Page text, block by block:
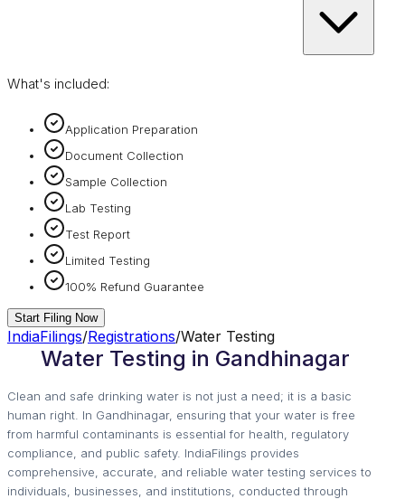
What's included:
Application Preparation
Document Collection
Sample Collection
Lab Testing
Test Report
Limited Testing
100% Refund Guarantee
Start Filing Now
IndiaFilings/Registrations/Water Testing
Water Testing in Gandhinagar
Clean and safe drinking water is not just a need; it is a basic
human right. In Gandhinagar, ensuring that your water is free
from harmful contaminants is essential for health, regulatory
compliance, and public safety. IndiaFilings provides
comprehensive, accurate, and reliable water testing services to
individuals, businesses, and institutions, conducted through